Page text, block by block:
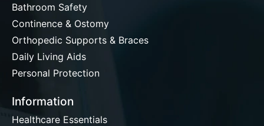
Bathroom Safety
Continence & Ostomy
Orthopedic Supports & Braces
Daily Living Aids
Personal Protection
Information
Healthcare Essentials